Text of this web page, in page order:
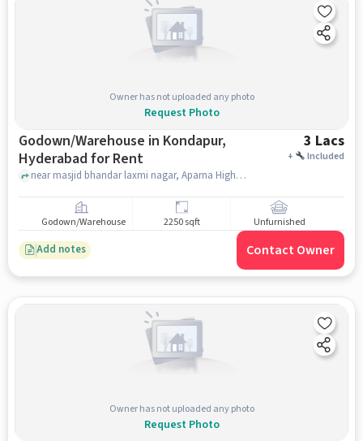
Owner has not uploaded any photo
Request Photo
Godown/Warehouse in Kondapur,
Hyderabad for Rent
3 Lacs
+ Included
near masjid bhandar laxmi nagar, Aparna Hights, Kondapur, hyderabad
Godown/Warehouse 2250 sqft Unfurnished
Add notes Contact Owner
Owner has not uploaded any photo
Request Photo